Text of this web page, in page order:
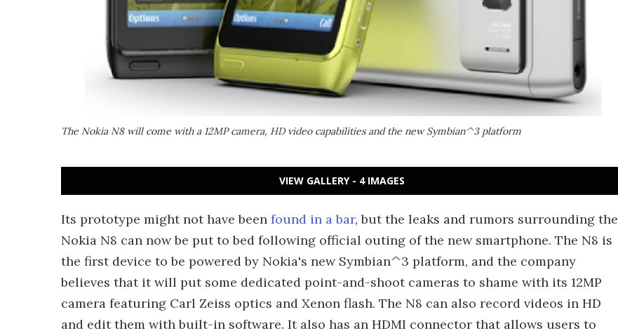
The Nokia N8 will come with a 12MP camera, HD video capabilities and the new Symbian^3 platform
VIEW GALLERY - 4 IMAGES
Its prototype might not have been found in a bar, but the leaks and rumors surrounding the
Nokia N8 can now be put to bed following official outing of the new smartphone. The N8 is
the first device to be powered by Nokia's new Symbian^3 platform, and the company
believes that it will put some dedicated point-and-shoot cameras to shame with its 12MP
camera featuring Carl Zeiss optics and Xenon flash. The N8 can also record videos in HD
and edit them with built-in software. It also has an HDMI connector that allows users to